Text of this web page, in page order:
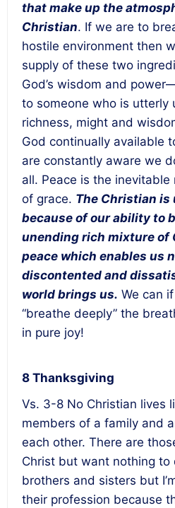
that make up the
Christian. If we are to
hostile environment then
supply of these two
God’s wisdom and
to someone who is utterly
richness, might and
God continually available
are constantly aware we
all. Peace is the
of grace. The Christian is
because of our ability to
unending rich mixture of
peace which enables us
discontented and
world brings us. We can
“breathe deeply” the
in pure joy!
8 Thanksgiving
Vs. 3-8 No Christian lives
members of a family and
each other. There are
Christ but want nothing to
brothers and sisters but
their profession because